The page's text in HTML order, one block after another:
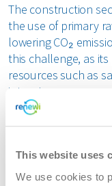
This website uses
We use cookies to
The construction
the use of primary
lowering CO₂
this challenge, as
resources such as
intensive processes.
materials can
and safety are
From